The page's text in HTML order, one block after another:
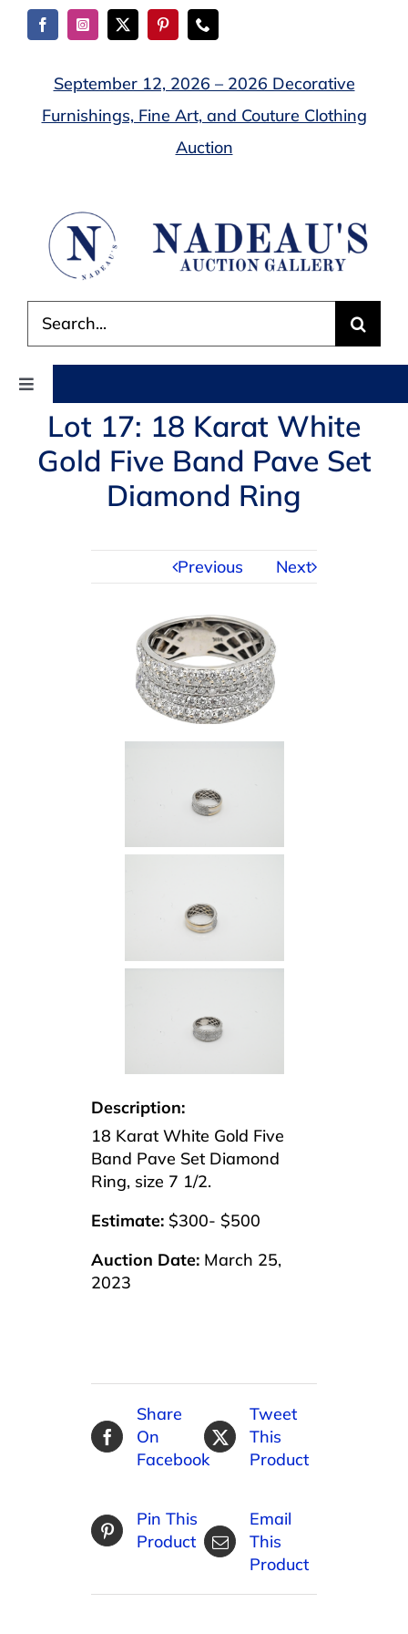
Skip
September 12, 2026 – 2026 Decorative
Furnishings, Fine Art, and Couture Clothing
Auction
for:
Toggle
Navigation
AUCTIONS
Lot 17: 18 Karat White
Gold Five Band Pave Set
Diamond Ring
Previous Next
Description:
18 Karat White Gold Five
Band Pave Set Diamond
Ring, size 7 1/2.
Estimate: $300- $500
Auction Date: March 25,
2023
Share
On
Facebook
Tweet
This
Product
Pin This
Product
Email
This
Product